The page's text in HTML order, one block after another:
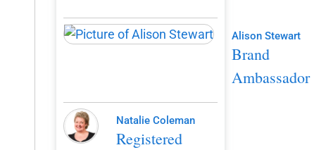
Alison Stewart
Brand
Ambassador
Natalie Coleman
Registered